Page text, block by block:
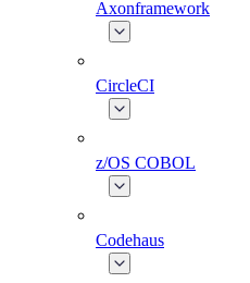
Axonframework
CircleCI
z/OS COBOL
Codehaus